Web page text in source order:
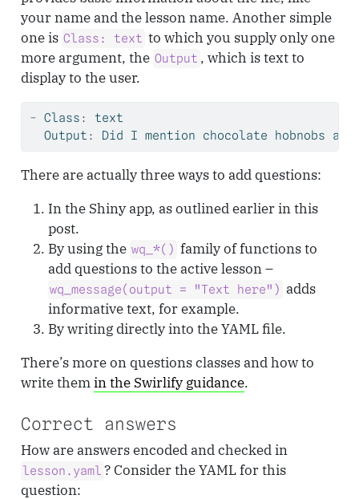
your name and the lesson name. Another simple
one is Class: text to which you supply only one
more argument, the Output , which is text to
display to the user.
- Class :
text
  Output
: Did I mention chocolate hobnobs
There are actually three ways to add questions:
In the Shiny app, as outlined earlier in this
post.
By using the wq_*() family of functions to
add questions to the active lesson –
wq_message(output = "Text here") adds
informative text, for example.
By writing directly into the YAML file.
There’s more on questions classes and how to
write themin the Swirlify guidance.
Correct answers
How are answers encoded and checked in
lesson.yaml ? Consider the YAML for this
question: